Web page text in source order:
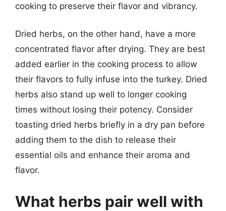
cooking to preserve their flavor and vibrancy.
Dried herbs, on the other hand, have a more
concentrated flavor after drying. They are best
added earlier in the cooking process to allow
their flavors to fully infuse into the turkey. Dried
herbs also stand up well to longer cooking
times without losing their potency. Consider
toasting dried herbs briefly in a dry pan before
adding them to the dish to release their
essential oils and enhance their aroma and
flavor.
What herbs pair well with